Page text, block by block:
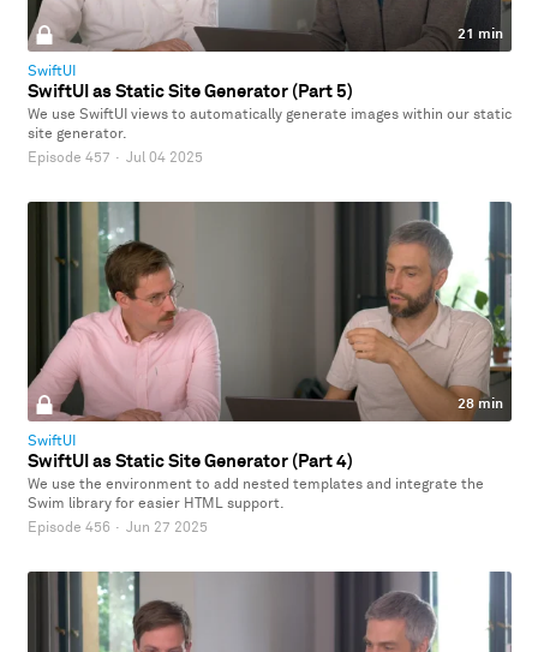
21 min
SwiftUI
SwiftUI as Static Site Generator (Part 5)
We use SwiftUI views to automatically generate images within our static
site generator.
Episode 457 · Jul 04 2025
28 min
SwiftUI
SwiftUI as Static Site Generator (Part 4)
We use the environment to add nested templates and integrate the
Swim library for easier HTML support.
Episode 456 · Jun 27 2025